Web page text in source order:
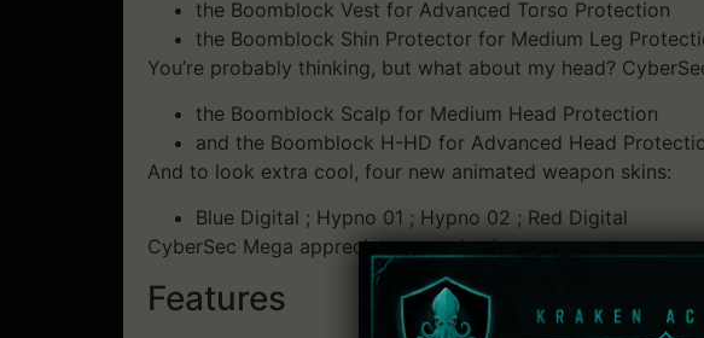
the Boomblock Vest for Advanced Torso Protection
the Boomblock Shin Protector for Medium Leg
You’re probably thinking, but what about my head?
the Boomblock Scalp for Medium Head Protection
and the Boomblock H-HD for Advanced Head
And to look extra cool, four new animated weapon skins:
Blue Digital ; Hypno 01 ; Hypno 02 ; Red Digital
CyberSec Mega appreciates your business.
Features